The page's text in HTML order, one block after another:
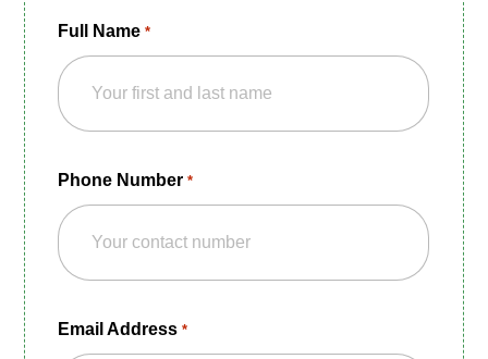
Full Name *
Phone Number *
Email Address *